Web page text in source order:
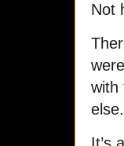
Not
with
else.